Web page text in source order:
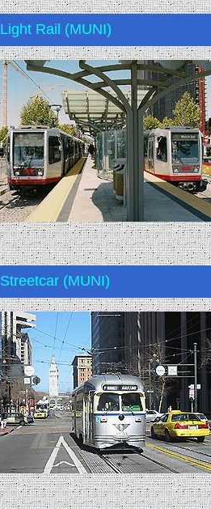
Light Rail (MUNI)
Streetcar (MUNI)